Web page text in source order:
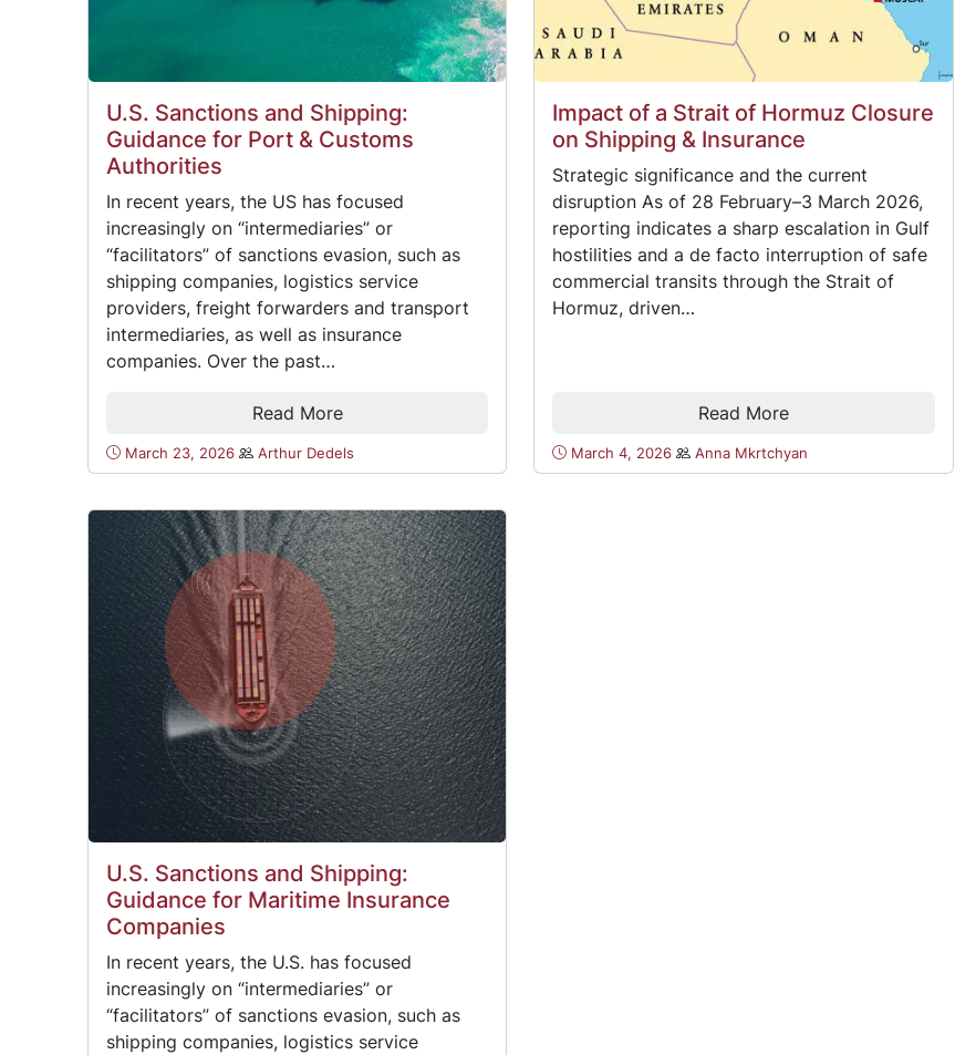
U.S. Sanctions and Shipping:
Guidance for Port & Customs
Authorities
In recent years, the US has focused
increasingly on “intermediaries” or
“facilitators” of sanctions evasion, such as
shipping companies, logistics service
providers, freight forwarders and transport
intermediaries, as well as insurance
companies. Over the past…
Read More
March 23, 2026 Arthur Dedels
Impact of a Strait of Hormuz Closure
on Shipping & Insurance
Strategic significance and the current
disruption As of 28 February–3 March 2026,
reporting indicates a sharp escalation in Gulf
hostilities and a de facto interruption of safe
commercial transits through the Strait of
Hormuz, driven…
Read More
March 4, 2026 Anna Mkrtchyan
U.S. Sanctions and Shipping:
Guidance for Maritime Insurance
Companies
In recent years, the U.S. has focused
increasingly on “intermediaries” or
“facilitators” of sanctions evasion, such as
shipping companies, logistics service